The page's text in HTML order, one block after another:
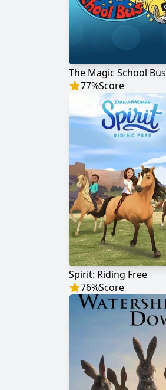
The Magic School Bus
77%Score
Spirit: Riding Free
76%Score